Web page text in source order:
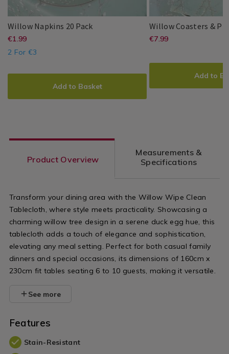
Willow Napkins 20 PackWillow
139960
Millie
&
PDP
https://
napkins-
20-
pack/139960.html?
variantId=139960
EUR
€1.99
2 For €3
ADD
CART
PRODUCT
Add to Basket
Willow Coasters &
Millie
May
PDP
https://
coasters-
and-
EUR
€7.99
ADD
CART
PRODUCT
Add to
Product Overview
Measurements &
Specifications
Transform your dining area with the Willow Wipe Clean
Tablecloth, where style meets practicality. Showcasing a
charming willow tree design in a serene duck egg hue, this
tablecloth adds a touch of elegance and sophistication,
elevating any meal setting. Perfect for both casual family
dinners and special occasions, its dimensions of 160cm x
230cm fit tables seating 6 to 10 guests, making it versatile.
See more
Features
Stain-Resistant